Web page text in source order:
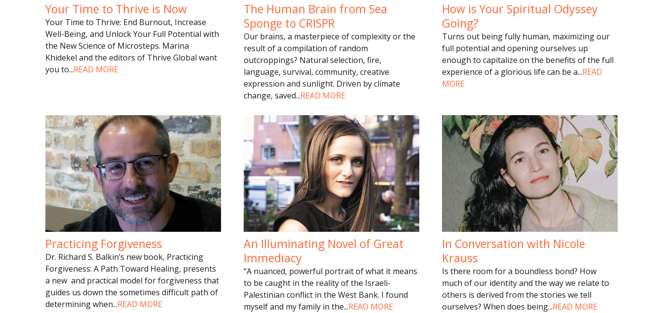
Your Time to Thrive is Now
Your Time to Thrive: End Burnout, Increase
Well-Being, and Unlock Your Full Potential with
the New Science of Microsteps. Marina
Khidekel and the editors of Thrive Global want
you to...READ MORE
The Human Brain from Sea
Sponge to CRISPR
Our brains, a masterpiece of complexity or the
result of a compilation of random
outcroppings? Natural selection, fire,
language, survival, community, creative
expression and sunlight. Driven by climate
change, saved...READ MORE
How is Your Spiritual Odyssey
Going?
Turns out being fully human, maximizing our
full potential and opening ourselves up
enough to capitalize on the benefits of the full
experience of a glorious life can be a...READ
MORE
Practicing Forgiveness
Dr. Richard S. Balkin’s new book, Practicing
Forgiveness: A Path Toward Healing, presents
a new and practical model for forgiveness that
guides us down the sometimes difficult path of
determining when...READ MORE
An Illuminating Novel of Great
Immediacy
“A nuanced, powerful portrait of what it means
to be caught in the reality of the Israeli-
Palestinian conflict in the West Bank. I found
myself and my family in the...READ MORE
In Conversation with Nicole
Krauss
Is there room for a boundless bond? How
much of our identity and the way we relate to
others is derived from the stories we tell
ourselves? When does being...READ MORE